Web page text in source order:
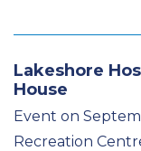
Lakeshore
House
Event on
Recreation